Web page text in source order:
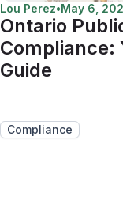
Lou Perez•May 6,
Ontario
Compliance:
Guide
Compliance